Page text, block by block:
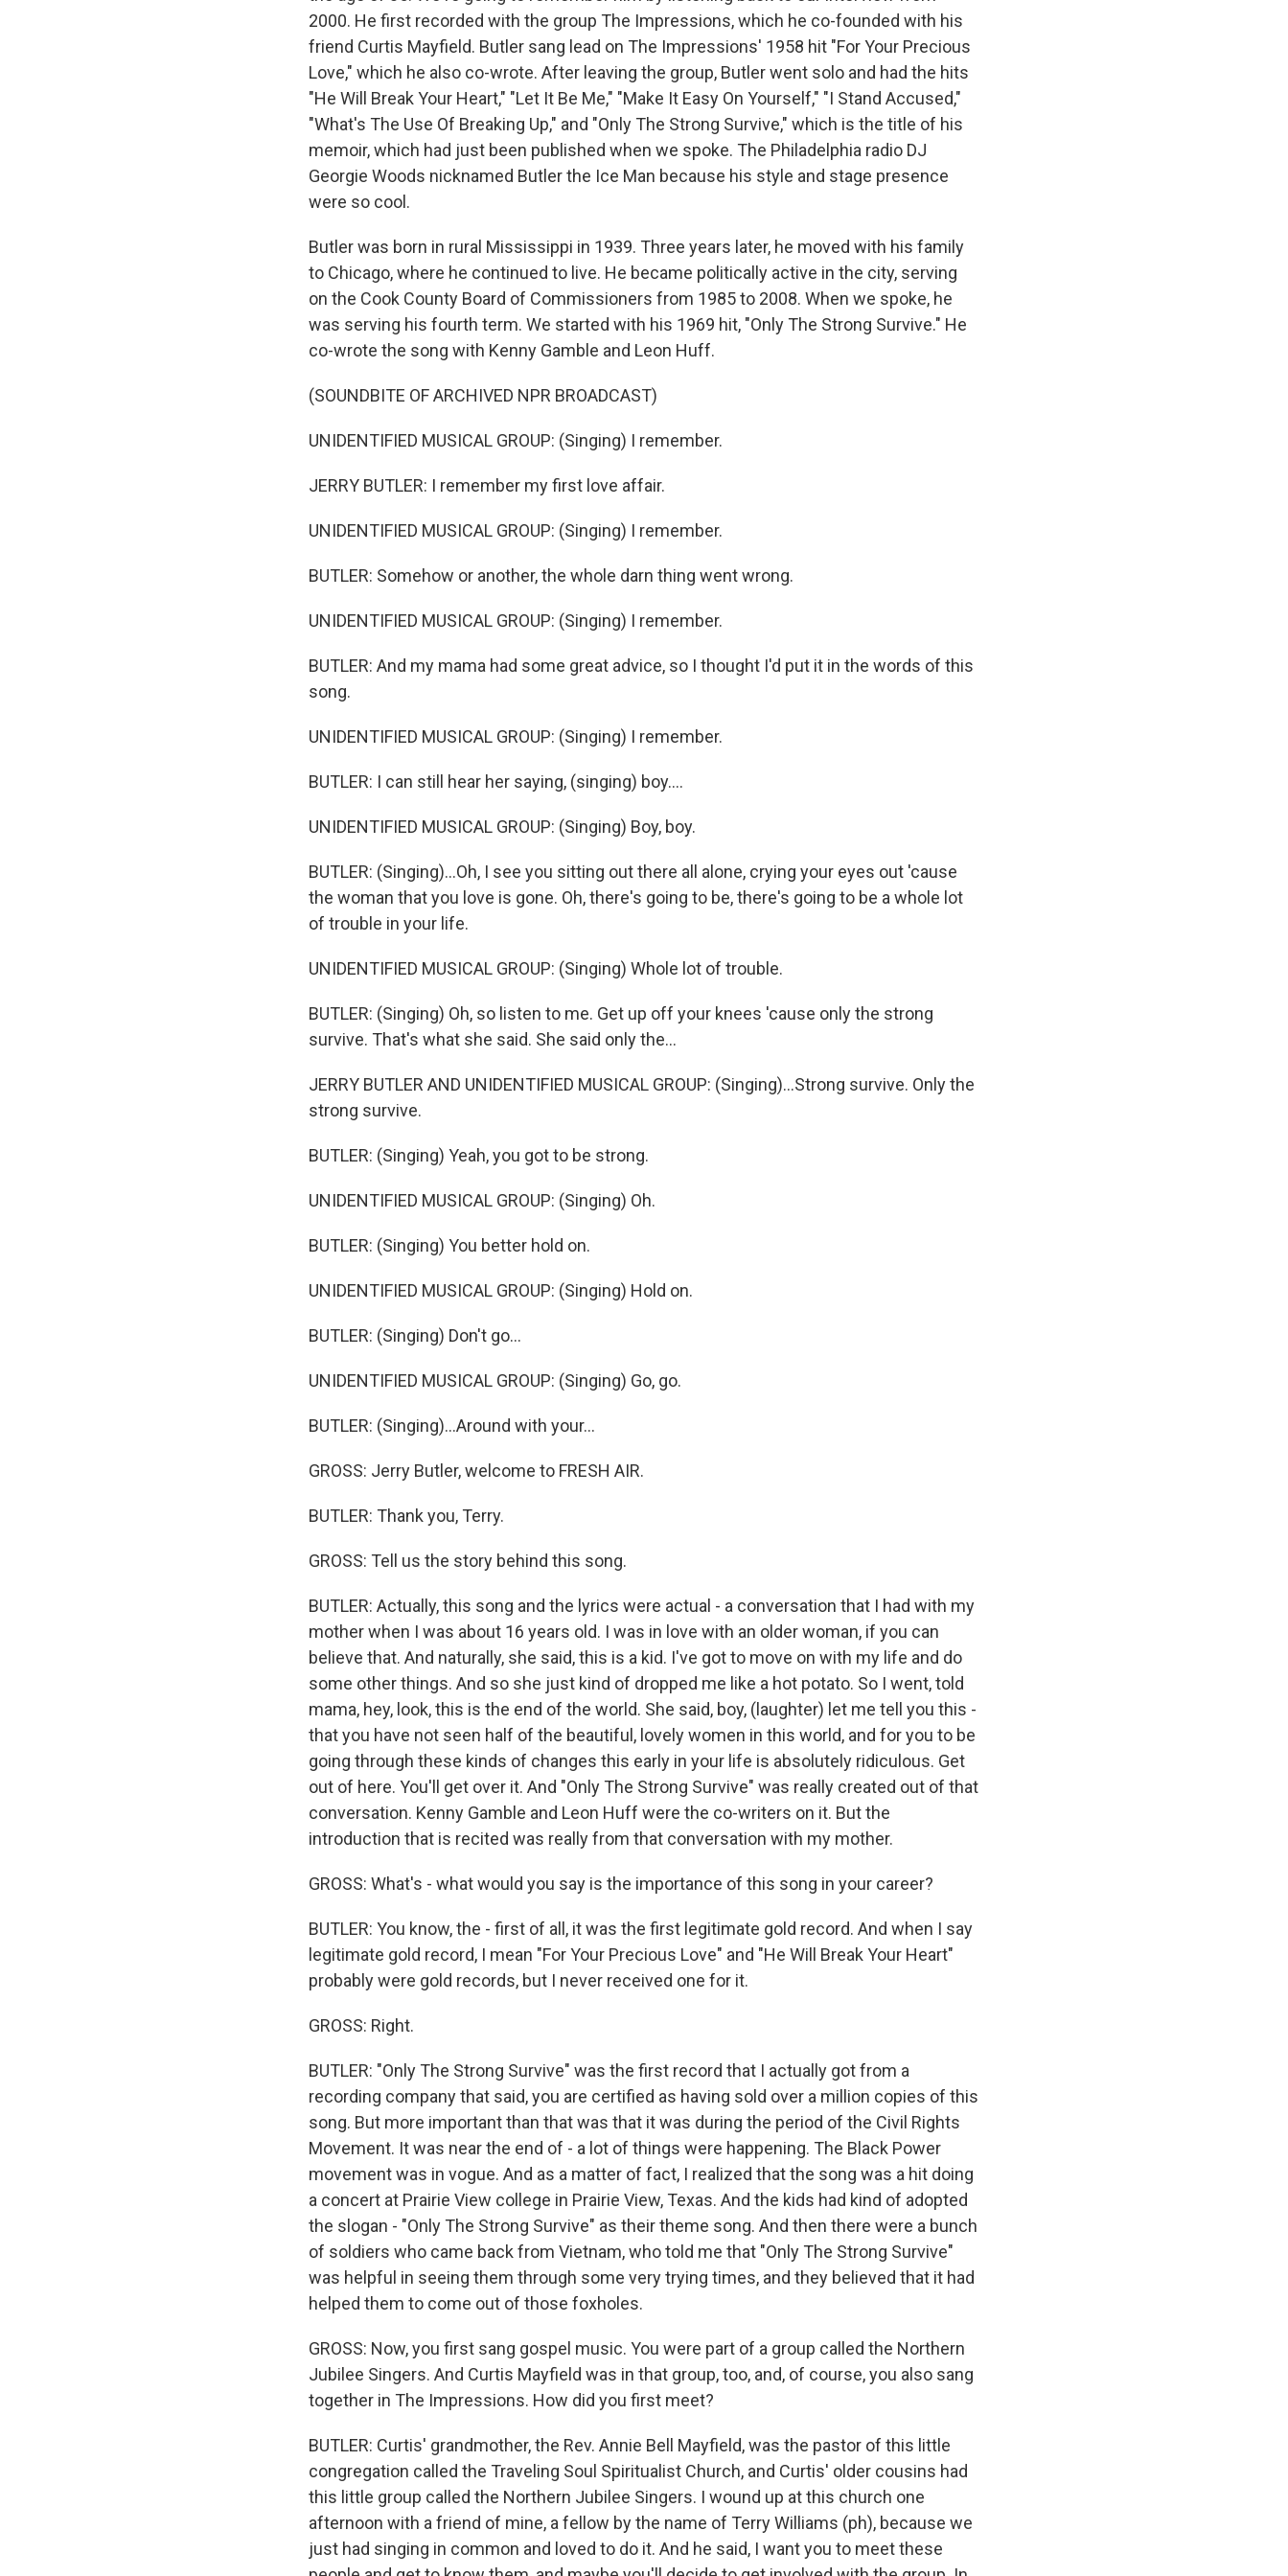
2000. He first recorded with the group The Impressions, which he co-founded with his
friend Curtis Mayfield. Butler sang lead on The Impressions' 1958 hit "For Your Precious
Love," which he also co-wrote. After leaving the group, Butler went solo and had the hits
"He Will Break Your Heart," "Let It Be Me," "Make It Easy On Yourself," "I Stand Accused,"
"What's The Use Of Breaking Up," and "Only The Strong Survive," which is the title of his
memoir, which had just been published when we spoke. The Philadelphia radio DJ
Georgie Woods nicknamed Butler the Ice Man because his style and stage presence
were so cool.
Butler was born in rural Mississippi in 1939. Three years later, he moved with his family
to Chicago, where he continued to live. He became politically active in the city, serving
on the Cook County Board of Commissioners from 1985 to 2008. When we spoke, he
was serving his fourth term. We started with his 1969 hit, "Only The Strong Survive." He
co-wrote the song with Kenny Gamble and Leon Huff.
(SOUNDBITE OF ARCHIVED NPR BROADCAST)
UNIDENTIFIED MUSICAL GROUP: (Singing) I remember.
JERRY BUTLER: I remember my first love affair.
UNIDENTIFIED MUSICAL GROUP: (Singing) I remember.
BUTLER: Somehow or another, the whole darn thing went wrong.
UNIDENTIFIED MUSICAL GROUP: (Singing) I remember.
BUTLER: And my mama had some great advice, so I thought I'd put it in the words of this
song.
UNIDENTIFIED MUSICAL GROUP: (Singing) I remember.
BUTLER: I can still hear her saying, (singing) boy....
UNIDENTIFIED MUSICAL GROUP: (Singing) Boy, boy.
BUTLER: (Singing)...Oh, I see you sitting out there all alone, crying your eyes out 'cause
the woman that you love is gone. Oh, there's going to be, there's going to be a whole lot
of trouble in your life.
UNIDENTIFIED MUSICAL GROUP: (Singing) Whole lot of trouble.
BUTLER: (Singing) Oh, so listen to me. Get up off your knees 'cause only the strong
survive. That's what she said. She said only the...
JERRY BUTLER AND UNIDENTIFIED MUSICAL GROUP: (Singing)...Strong survive. Only the
strong survive.
BUTLER: (Singing) Yeah, you got to be strong.
UNIDENTIFIED MUSICAL GROUP: (Singing) Oh.
BUTLER: (Singing) You better hold on.
UNIDENTIFIED MUSICAL GROUP: (Singing) Hold on.
BUTLER: (Singing) Don't go...
UNIDENTIFIED MUSICAL GROUP: (Singing) Go, go.
BUTLER: (Singing)...Around with your...
GROSS: Jerry Butler, welcome to FRESH AIR.
BUTLER: Thank you, Terry.
GROSS: Tell us the story behind this song.
BUTLER: Actually, this song and the lyrics were actual - a conversation that I had with my
mother when I was about 16 years old. I was in love with an older woman, if you can
believe that. And naturally, she said, this is a kid. I've got to move on with my life and do
some other things. And so she just kind of dropped me like a hot potato. So I went, told
mama, hey, look, this is the end of the world. She said, boy, (laughter) let me tell you this -
that you have not seen half of the beautiful, lovely women in this world, and for you to be
going through these kinds of changes this early in your life is absolutely ridiculous. Get
out of here. You'll get over it. And "Only The Strong Survive" was really created out of that
conversation. Kenny Gamble and Leon Huff were the co-writers on it. But the
introduction that is recited was really from that conversation with my mother.
GROSS: What's - what would you say is the importance of this song in your career?
BUTLER: You know, the - first of all, it was the first legitimate gold record. And when I say
legitimate gold record, I mean "For Your Precious Love" and "He Will Break Your Heart"
probably were gold records, but I never received one for it.
GROSS: Right.
BUTLER: "Only The Strong Survive" was the first record that I actually got from a
recording company that said, you are certified as having sold over a million copies of this
song. But more important than that was that it was during the period of the Civil Rights
Movement. It was near the end of - a lot of things were happening. The Black Power
movement was in vogue. And as a matter of fact, I realized that the song was a hit doing
a concert at Prairie View college in Prairie View, Texas. And the kids had kind of adopted
the slogan - "Only The Strong Survive" as their theme song. And then there were a bunch
of soldiers who came back from Vietnam, who told me that "Only The Strong Survive"
was helpful in seeing them through some very trying times, and they believed that it had
helped them to come out of those foxholes.
GROSS: Now, you first sang gospel music. You were part of a group called the Northern
Jubilee Singers. And Curtis Mayfield was in that group, too, and, of course, you also sang
together in The Impressions. How did you first meet?
BUTLER: Curtis' grandmother, the Rev. Annie Bell Mayfield, was the pastor of this little
congregation called the Traveling Soul Spiritualist Church, and Curtis' older cousins had
this little group called the Northern Jubilee Singers. I wound up at this church one
afternoon with a friend of mine, a fellow by the name of Terry Williams (ph), because we
just had singing in common and loved to do it. And he said, I want you to meet these